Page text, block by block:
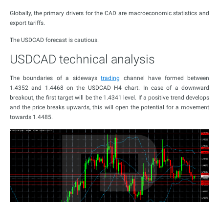
Globally, the primary drivers for the CAD are macroeconomic statistics and
export tariffs.
The USDCAD forecast is cautious.
USDCAD technical analysis
The boundaries of a sidewaystrading channel have formed between
1.4352 and 1.4468 on the USDCAD H4 chart. In case of a downward
breakout, the first target will be the 1.4341 level. If a positive trend develops
and the price breaks upwards, this will open the potential for a movement
towards 1.4485.